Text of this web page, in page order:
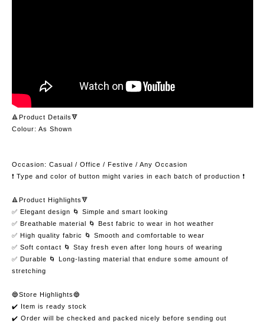
🔺Product Details🔻
Colour: As Shown
Occasion: Casual / Office / Festive / Any Occasion
❗️ Type and color of button might varies in each batch of production ❗️
🔺Product Highlights🔻
✅ Elegant design 🌀 Simple and smart looking
✅ Breathable material 🌀 Best fabric to wear in hot weather
✅ High quality fabric 🌀 Smooth and comfortable to wear
✅ Soft contact 🌀 Stay fresh even after long hours of wearing
✅ Durable 🌀 Long-lasting material that endure some amount of
stretching
🔵Store Highlights🔵
✔️ Item is ready stock
✔️ Order will be checked and packed nicely before sending out